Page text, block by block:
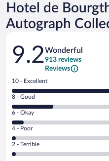
Hotel de
Autograph
Reviews
9.2Wonderful
913 reviews
Reviews
Rating
10
-
Excellent.
out
of
913
reviews
10 - Excellent
Rating
8
-
Good.
out
of
8 - Good
Rating
6
-
Okay.
6 - Okay
Rating
4
-
Poor.
4 - Poor
Rating
2
2 - Terrible